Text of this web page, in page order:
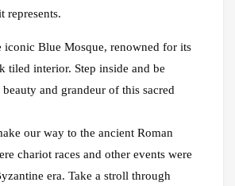
represents.
iconic Blue Mosque, renowned for its
tiled interior. Step inside and be
and grandeur of this sacred
our way to the ancient Roman
chariot races and other events were
era. Take a stroll through